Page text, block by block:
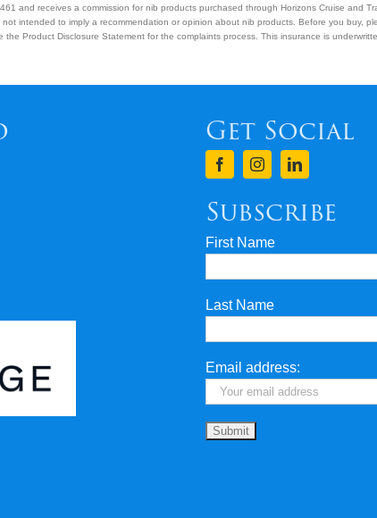
and receives a commission for nib products purchased through Horizons Cruise and
intended to imply a recommendation or opinion about nib products. Before you buy,
Product Disclosure Statement for the complaints process. This insurance is
Get Social
Subscribe
First Name
Last Name
Email address: